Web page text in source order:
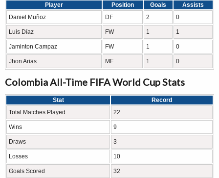
Player Position Goals
Assists
Daniel Muñoz
DF 2 0
Luis Díaz FW 1 1
Jaminton Campaz FW 1 0
Jhon Arias MF 1 0
Colombia All-Time FIFA World Cup Stats
Stat
Record
Total Matches Played
22
Wins 9
Draws 3
Losses 10
Goals Scored 32